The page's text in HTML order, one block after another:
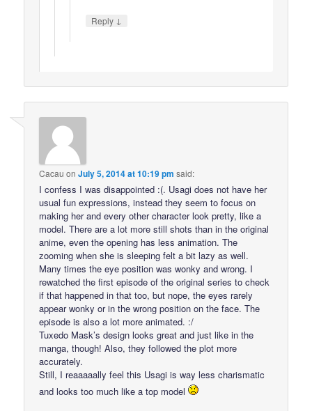
Reply ↓
Cacau onJuly 5, 2014 at 10:19 pm said:
I confess I was disappointed :(. Usagi does not have her
usual fun expressions, instead they seem to focus on
making her and every other character look pretty, like a
model. There are a lot more still shots than in the original
anime, even the opening has less animation. The
zooming when she is sleeping felt a bit lazy as well.
Many times the eye position was wonky and wrong. I
rewatched the first episode of the original series to check
if that happened in that too, but nope, the eyes rarely
appear wonky or in the wrong position on the face. The
episode is also a lot more animated. :/
Tuxedo Mask’s design looks great and just like in the
manga, though! Also, they followed the plot more
accurately.
Still, I reaaaaally feel this Usagi is way less charismatic
and looks too much like a top model